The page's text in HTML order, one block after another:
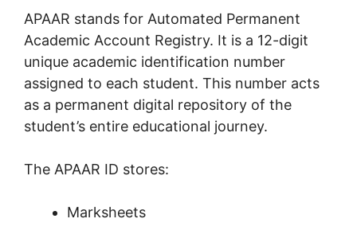
APAAR stands for Automated Permanent
Academic Account Registry. It is a 12-digit
unique academic identification number
assigned to each student. This number acts
as a permanent digital repository of the
student’s entire educational journey.
The APAAR ID stores:
Marksheets